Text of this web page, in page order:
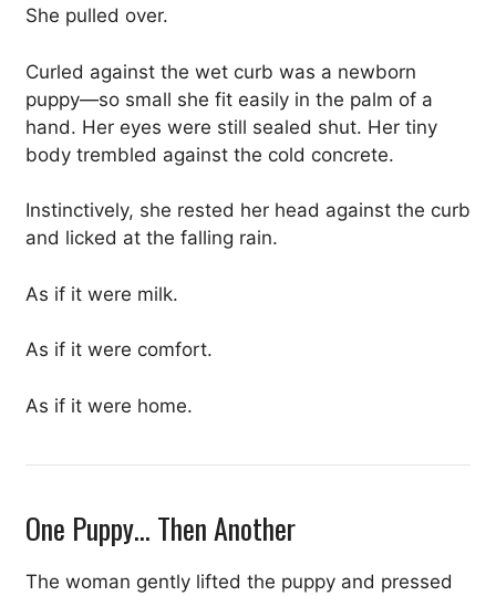
She pulled over.
Curled against the wet curb was a newborn
puppy—so small she fit easily in the palm of a
hand. Her eyes were still sealed shut. Her tiny
body trembled against the cold concrete.
Instinctively, she rested her head against the curb
and licked at the falling rain.
As if it were milk.
As if it were comfort.
As if it were home.
One Puppy… Then Another
The woman gently lifted the puppy and pressed